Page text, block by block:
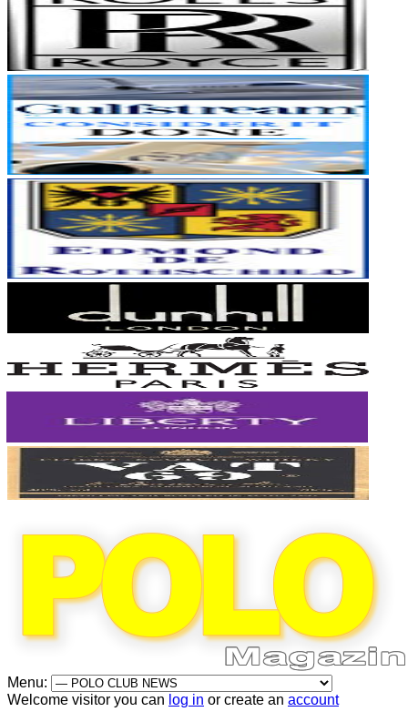
Menu:
Welcome visitor you can log in or create an account